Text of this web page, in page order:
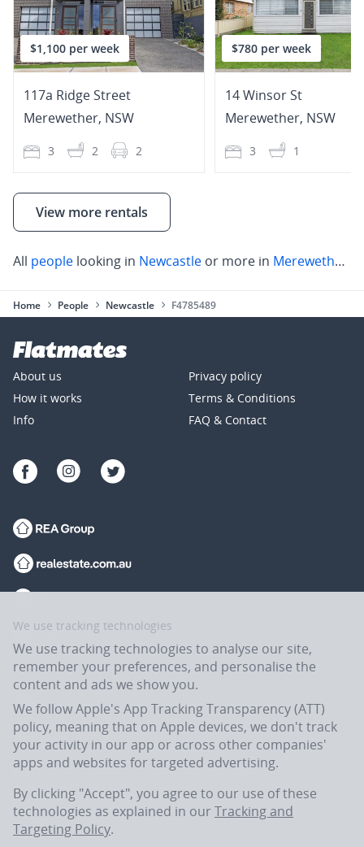
$1,100 per week
117a Ridge Street
Merewether, NSW
3 2 2
$780 per week
14 Winsor St
Merewether, NSW
3 1
View more rentals
All people looking in Newcastle or more in Merewether
Home People Newcastle F4785489
About us
How it works
Info
Privacy policy
Terms & Conditions
FAQ & Contact
Flatmates.com.au is owned and operated by ASX-listed REA Group Ltd
(REA:ASX) © REA Group Ltd.
In the spirit of reconciliation, Flatmates.com.au acknowledges the
We use tracking technologies
We use tracking technologies to analyse our site,
remember your preferences, and personalise the
content and ads we show you.
We follow Apple's App Tracking Transparency (ATT)
policy, meaning that on Apple devices, we don't track
your activity in our app or across other companies'
apps and websites for targeted advertising.
By clicking "Accept", you agree to our use of these
technologies as explained in our Tracking and
Targeting Policy.